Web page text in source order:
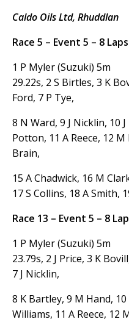
Caldo Oils Ltd, Rhuddlan
Race 5 – Event 5 – 8
1 P Myler (Suzuki) 5m
29.22s, 2 S Birtles, 3 K
Ford, 7 P Tye,
8 N Ward, 9 J Nicklin, 10 J
Potton, 11 A Reece, 12
Brain,
15 A Chadwick, 16 M
17 S Collins, 18 A Smith,
Race 13 – Event 5 – 8
1 P Myler (Suzuki) 5m
23.79s, 2 J Price, 3 K
7 J Nicklin,
8 K Bartley, 9 M Hand, 10
Williams, 11 A Reece, 12